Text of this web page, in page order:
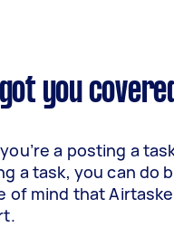
you
a posting a
a task, you can do
of mind that